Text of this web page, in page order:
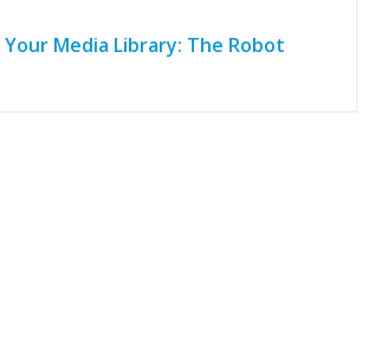
Media Library: The Robot